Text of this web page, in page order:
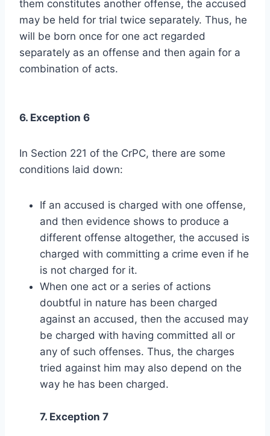
them constitutes another offense, the accused
may be held for trial twice separately. Thus, he
will be born once for one act regarded
separately as an offense and then again for a
combination of acts.
6. Exception 6
In Section 221 of the CrPC, there are some
conditions laid down:
If an accused is charged with one offense,
and then evidence shows to produce a
different offense altogether, the accused is
charged with committing a crime even if he
is not charged for it.
When one act or a series of actions
doubtful in nature has been charged
against an accused, then the accused may
be charged with having committed all or
any of such offenses. Thus, the charges
tried against him may also depend on the
way he has been charged.
7. Exception 7